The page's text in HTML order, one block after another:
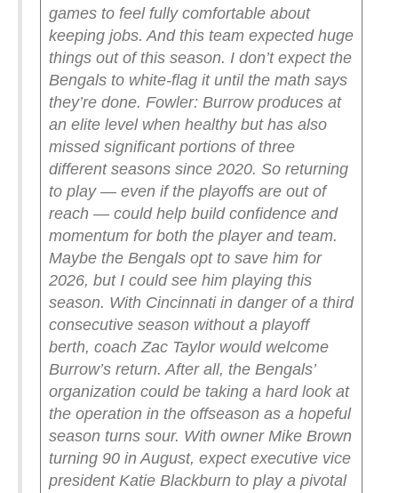
games to feel fully comfortable about
keeping jobs. And this team expected huge
things out of this season. I don’t expect the
Bengals to white-flag it until the math says
they’re done. Fowler: Burrow produces at
an elite level when healthy but has also
missed significant portions of three
different seasons since 2020. So returning
to play — even if the playoffs are out of
reach — could help build confidence and
momentum for both the player and team.
Maybe the Bengals opt to save him for
2026, but I could see him playing this
season. With Cincinnati in danger of a third
consecutive season without a playoff
berth, coach Zac Taylor would welcome
Burrow’s return. After all, the Bengals’
organization could be taking a hard look at
the operation in the offseason as a hopeful
season turns sour. With owner Mike Brown
turning 90 in August, expect executive vice
president Katie Blackburn to play a pivotal